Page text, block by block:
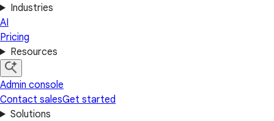
Industries
AI
Pricing
Resources
Admin console
Contact salesGet started
Solutions